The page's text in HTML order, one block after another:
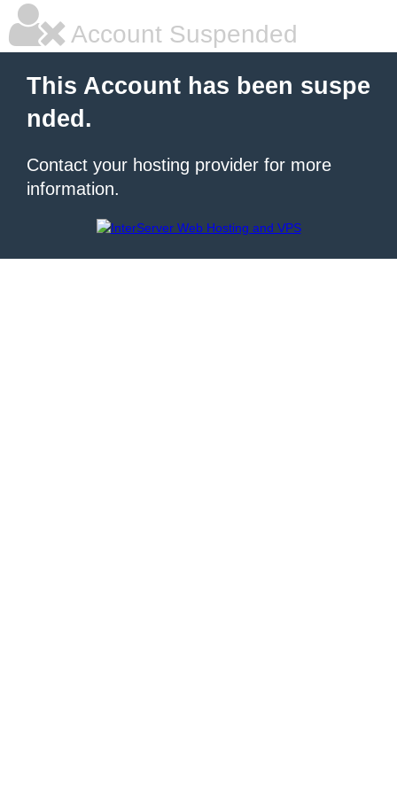
Account Suspended
This Account has been suspe
nded.
Contact your hosting provider for more
information.